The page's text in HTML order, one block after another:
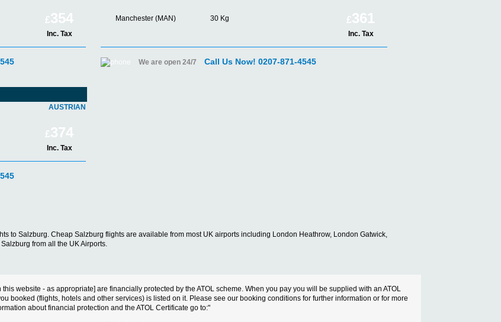
£354
Inc. Tax
Manchester (MAN) 30 Kg £361
Inc. Tax
We are open 24/7 Call Us Now! 0207-871-4545
AUSTRIAN
£374
Inc. Tax
to Salzburg. Cheap Salzburg flights are available from most UK airports including London Heathrow, London Gatwick,
from all the UK Airports.
website - as appropriate] are financially protected by the ATOL scheme. When you pay you will be supplied with an ATOL
booked (flights, hotels and other services) is listed on it. Please see our booking conditions for further information or for more
about financial protection and the ATOL Certificate go to:"